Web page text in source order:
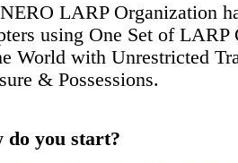
LARP Organization
using One Set of LARP
World with Unrestricted
& Possessions.
do you start?